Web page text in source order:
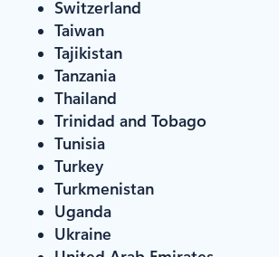
Switzerland
Taiwan
Tajikistan
Tanzania
Thailand
Trinidad and Tobago
Tunisia
Turkey
Turkmenistan
Uganda
Ukraine